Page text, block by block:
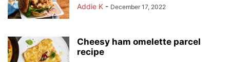
Addie K - December 17, 2022
Cheesy ham omelette parcel
recipe